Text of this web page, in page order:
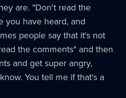
are. "Don't read the
you have heard, and
people say that it's not
the comments" and then
and get super angry,
You tell me if that's a